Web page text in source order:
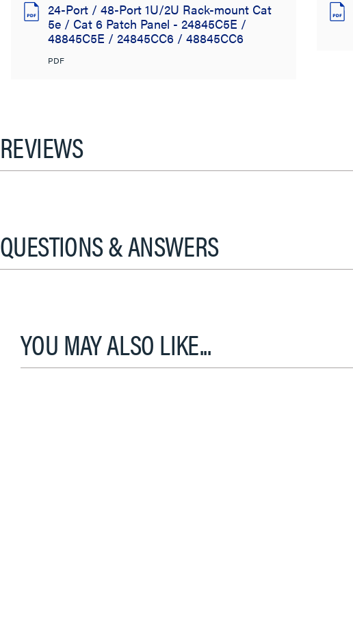
24-Port / 48-Port 1U/2U Rack-mount Cat
5e / Cat 6 Patch Panel - 24845C5E /
48845C5E / 24845CC6 / 48845CC6
PDF
REVIEWS
QUESTIONS & ANSWERS
YOU MAY ALSO LIKE...